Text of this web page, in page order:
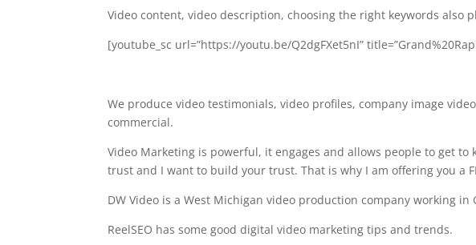
Video content, video description, choosing the right keywords also
[youtube_sc url=”https://youtu.be/Q2dgFXet5nI”
We produce video testimonials, video profiles, company image
commercial.
Video Marketing is powerful, it engages and allows people to get
trust and I want to build your trust. That is why I am offering you a
DW Video is a West Michigan video production company working
ReelSEO has some good digital video marketing tips and trends.